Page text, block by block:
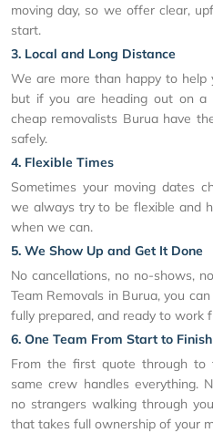
moving day, so we offer clear,
start.
3. Local and Long Distance
We are more than happy to
but if you are heading out on a
cheap removalists Burua have
safely.
4. Flexible Times
Sometimes your moving dates
we always try to be flexible and
when we can.
5. We Show Up and Get It Done
No cancellations, no no-shows,
Team Removals in Burua, you
fully prepared, and ready to work
6. One Team From Start to Finish
From the first quote through to
same crew handles everything.
no strangers walking through
that takes full ownership of your